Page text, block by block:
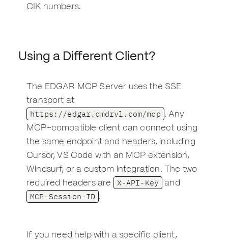
CIK numbers.
Using a Different Client?
The EDGAR MCP Server uses the SSE
transport at
https://edgar.cmdrvl.com/mcp . Any
MCP-compatible client can connect using
the same endpoint and headers, including
Cursor, VS Code with an MCP extension,
Windsurf, or a custom integration. The two
required headers are
X-API-Key and
MCP-Session-ID .
If you need help with a specific client,